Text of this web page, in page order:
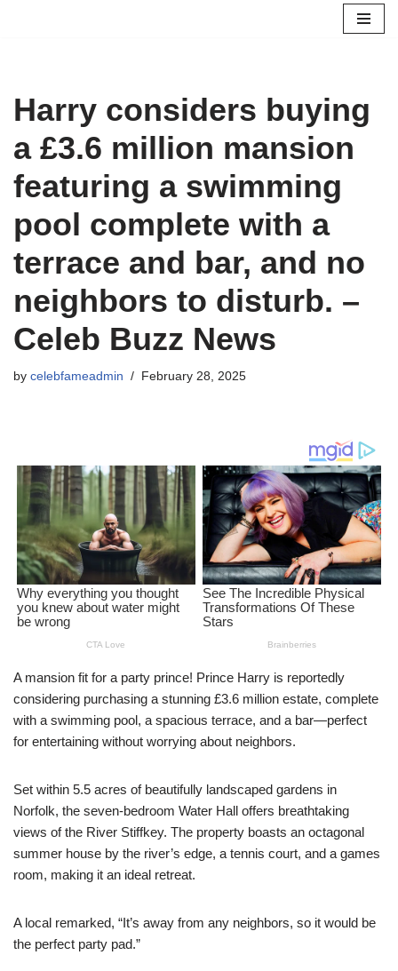
Harry considers buying
a £3.6 million mansion
featuring a swimming
pool complete with a
terrace and bar, and no
neighbors to disturb. –
Celeb Buzz News
by celebfameadmin February 28, 2025
A mansion fit for a party prince! Prince Harry is reportedly
considering purchasing a stunning £3.6 million estate, complete
with a swimming pool, a spacious terrace, and a bar—perfect
for entertaining without worrying about neighbors.
Set within 5.5 acres of beautifully landscaped gardens in
Norfolk, the seven-bedroom Water Hall offers breathtaking
views of the River Stiffkey. The property boasts an octagonal
summer house by the river’s edge, a tennis court, and a games
room, making it an ideal retreat.
A local remarked, “It’s away from any neighbors, so it would be
the perfect party pad.”